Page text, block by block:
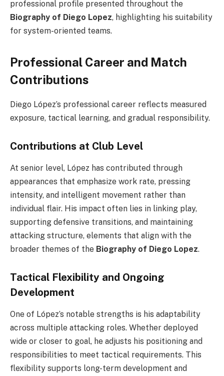
professional profile presented throughout the
Biography of Diego Lopez, highlighting his suitability
for system-oriented teams.
Professional Career and Match
Contributions
Diego López’s professional career reflects measured
exposure, tactical learning, and gradual responsibility.
Contributions at Club Level
At senior level, López has contributed through
appearances that emphasize work rate, pressing
intensity, and intelligent movement rather than
individual flair. His impact often lies in linking play,
supporting defensive transitions, and maintaining
attacking structure, elements that align with the
broader themes of the Biography of Diego Lopez.
Tactical Flexibility and Ongoing
Development
One of López’s notable strengths is his adaptability
across multiple attacking roles. Whether deployed
wide or closer to goal, he adjusts his positioning and
responsibilities to meet tactical requirements. This
flexibility supports long-term development and